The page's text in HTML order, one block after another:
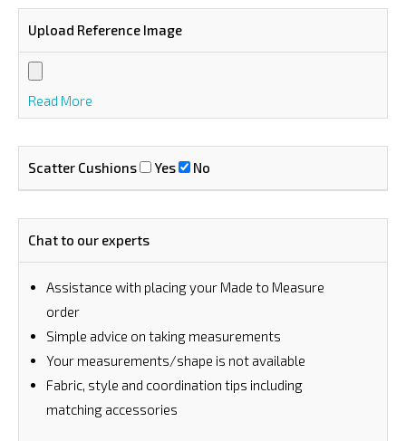
Upload Reference Image
Read More
Scatter Cushions Yes No
Chat to our experts
Assistance with placing your Made to Measure
order
⁠Simple advice on taking measurements
Your measurements/shape is not available
Fabric, style and coordination tips including
matching accessories